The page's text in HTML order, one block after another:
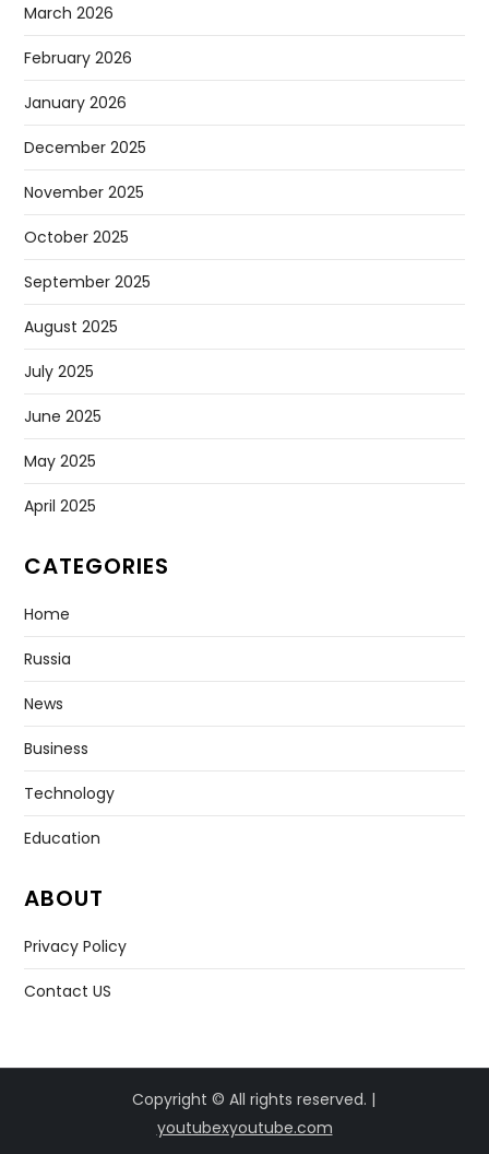
March 2026
February 2026
January 2026
December 2025
November 2025
October 2025
September 2025
August 2025
July 2025
June 2025
May 2025
April 2025
CATEGORIES
Home
Russia
News
Business
Technology
Education
ABOUT
Privacy Policy
Contact US
Copyright © All rights reserved. |
youtubexyoutube.com